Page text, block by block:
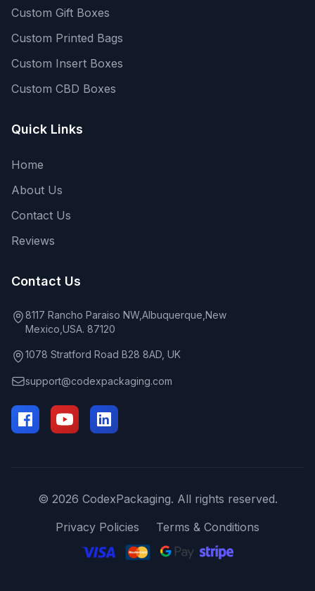
Custom Gift Boxes
Custom Printed Bags
Custom Insert Boxes
Custom CBD Boxes
Quick Links
Home
About Us
Contact Us
Reviews
Contact Us
8117 Rancho Paraiso NW,Albuquerque,New
Mexico,USA. 87120
1078 Stratford Road B28 8AD, UK
support@codexpackaging.com
© 2026 CodexPackaging. All rights reserved.
Privacy Policies
Terms & Conditions